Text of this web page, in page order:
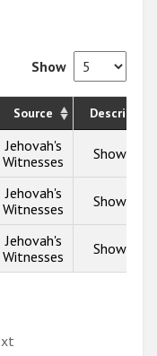
Show
Source Description
Jehovah's
Witnesses
Show info
Jehovah's
Witnesses
Show info
Jehovah's
Witnesses
Show info